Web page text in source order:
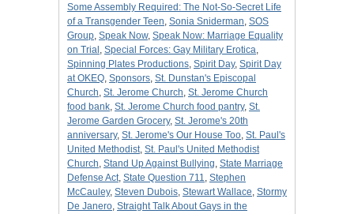
Some Assembly Required: The Not-So-Secret Life
of a Transgender Teen, Sonia Sniderman, SOS
Group, Speak Now, Speak Now: Marriage Equality
on Trial , Special Forces: Gay Military Erotica,
Spinning Plates Productions, Spirit Day, Spirit Day
at OKEQ, Sponsors, St. Dunstan's Episcopal
Church, St. Jerome Church, St. Jerome Church
food bank, St. Jerome Church food pantry, St.
Jerome Garden Grocery, St. Jerome's 20th
anniversary, St. Jerome's Our House Too, St. Paul's
United Methodist, St. Paul's United Methodist
Church, Stand Up Against Bullying, State Marriage
Defense Act, State Question 711, Stephen
McCauley, Steven Dubois, Stewart Wallace, Stormy
De Janero, Straight Talk About Gays in the